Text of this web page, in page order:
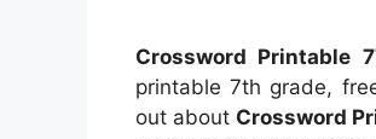
Crossword Printable
printable 7th grade,
out about Crossword